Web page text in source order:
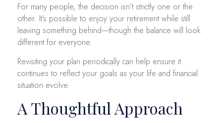
For many people, the decision isn’t strictly one or the
other. It’s possible to enjoy your retirement while still
leaving something behind—though the balance will look
different for everyone.
Revisiting your plan periodically can help ensure it
continues to reflect your goals as your life and financial
situation evolve.
A Thoughtful Approach